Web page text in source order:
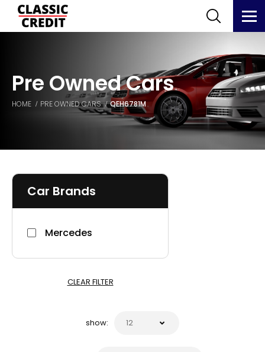
Pre Owned Cars
HOME PRE OWNED CARS QEH6781M
Car Brands
Mercedes
CLEAR FILTER
show: